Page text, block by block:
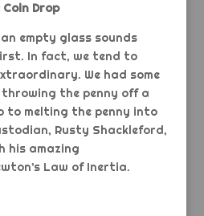
Coin Drop
empty glass sounds
In fact, we tend to
We had some
the penny off a
to melting the penny into
Rusty Shackleford,
his amazing
Law of Inertia.